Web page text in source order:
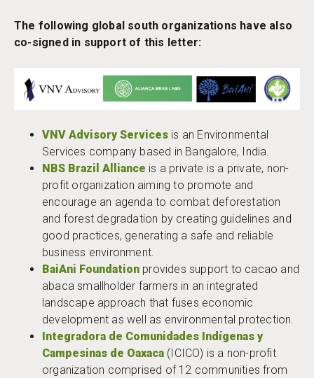
The following global south organizations have also
co-signed in support of this letter:
VNV Advisory Services is an Environmental
Services company based in Bangalore, India.
NBS Brazil Alliance is a private is a private, non-
profit organization aiming to promote and
encourage an agenda to combat deforestation
and forest degradation by creating guidelines and
good practices, generating a safe and reliable
business environment.
BaiAni Foundation provides support to cacao and
abaca smallholder farmers in an integrated
landscape approach that fuses economic
development as well as environmental protection.
Integradora de Comunidades Indígenas y
Campesinas de Oaxaca (ICICO) is a non-profit
organization comprised of 12 communities from